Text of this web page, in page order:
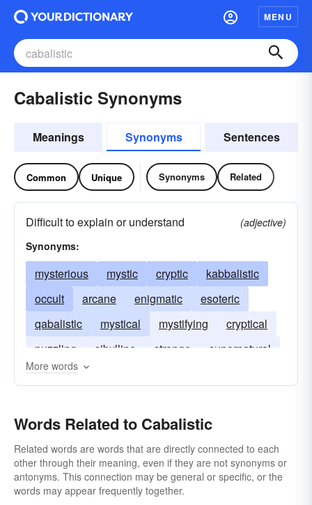
MENU
Cabalistic Synonyms
Meanings Synonyms Sentences
Common Unique Synonyms Related
Difficult to explain or understand
(adjective)
Synonyms:
mysterious mystic cryptic
kabbalistic
occult
arcane enigmatic
esoteric
qabalistic
mystical mystifying
cryptical
puzzling
sibylline strange supernatural
More words
Words Related to Cabalistic
Related words are words that are directly connected to each
other through their meaning, even if they are not synonyms or
antonyms. This connection may be general or specific, or the
words may appear frequently together.